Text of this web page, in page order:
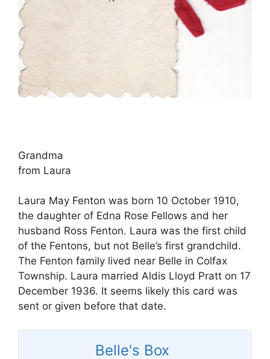
Grandma
from Laura
Laura May Fenton was born 10 October 1910,
the daughter of Edna Rose Fellows and her
husband Ross Fenton. Laura was the first child
of the Fentons, but not Belle’s first grandchild.
The Fenton family lived near Belle in Colfax
Township. Laura married Aldis Lloyd Pratt on 17
December 1936. It seems likely this card was
sent or given before that date.
Belle's Box